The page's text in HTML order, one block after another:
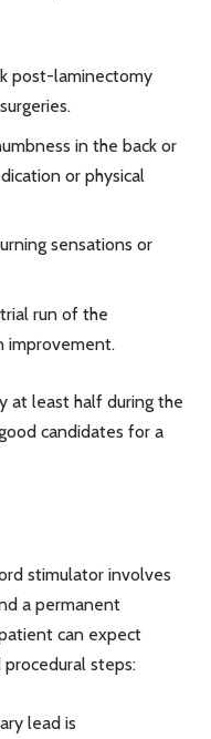
post-laminectomy
in the back or
or physical
sensations or
run of the
improvement.
at least half during the
candidates for a
stimulator involves
a permanent
can expect
steps:
lead is